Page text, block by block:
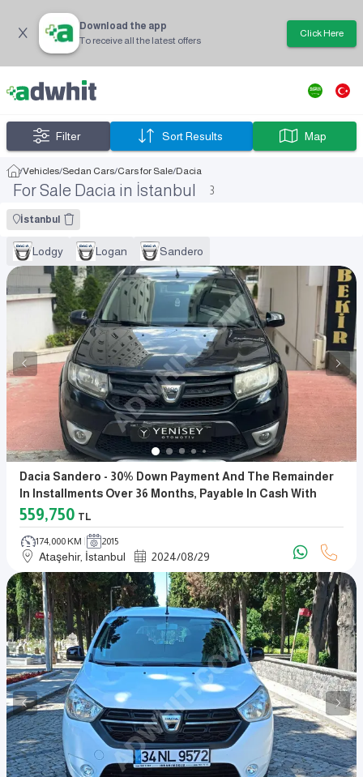
Download the app
To receive all the latest offers
Click Here
Filter Sort Results Map
/Vehicles/Sedan Cars/Cars for Sale/Dacia
For Sale Dacia in İstanbul 3
İstanbul
Lodgy Logan Sandero
Dacia Sandero - 30% Down Payment And The Remainder
In Installments Over 36 Months, Payable In Cash With
Promissory Notes
559,750 TL
174,000 KM 2015
Ataşehir, İstanbul 2024/08/29